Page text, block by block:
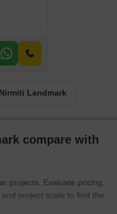
Landmark
compare with
projects. Evaluate pricing,
project scale to find the